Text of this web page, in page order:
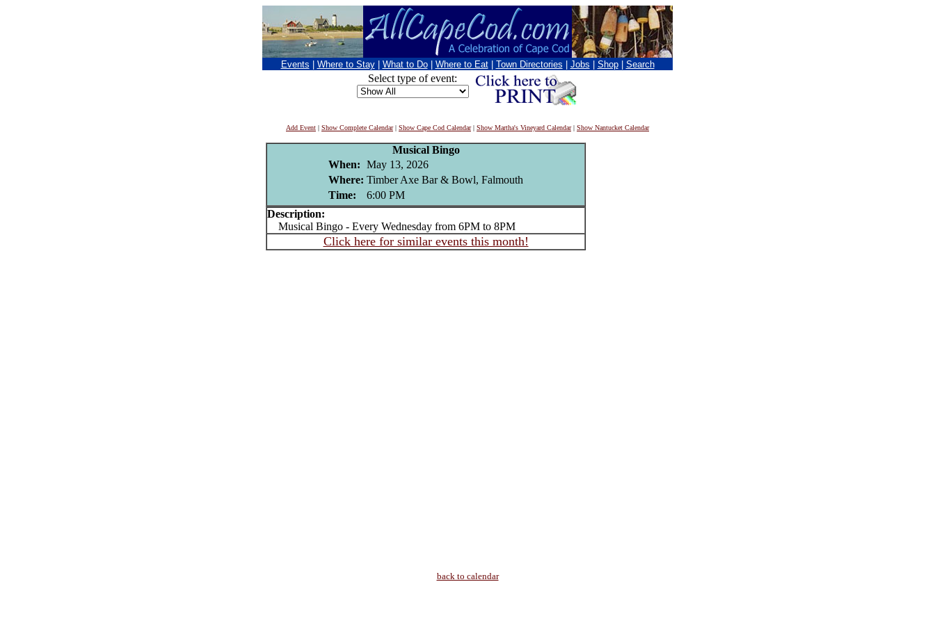
Events Where to Stay What to Do Where to Eat Town Directories Jobs Shop Search
Select type of event:
Add Event | Show Complete Calendar| Show Cape Cod Calendar| Show Martha's Vineyard Calendar| Show Nantucket Calendar
Musical Bingo
When: May 13, 2026
Where: Timber Axe Bar & Bowl, Falmouth
Time:
6:00 PM
Description:
Musical Bingo - Every Wednesday from 6PM to 8PM
Click here for similar events this month!
back to calendar